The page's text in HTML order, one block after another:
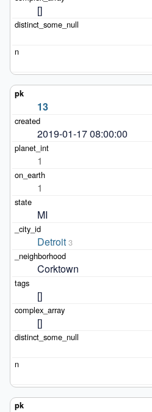
[]
13
2019-01-17 08:00:00
1
1
MI
Detroit 3
Corktown
[]
[]